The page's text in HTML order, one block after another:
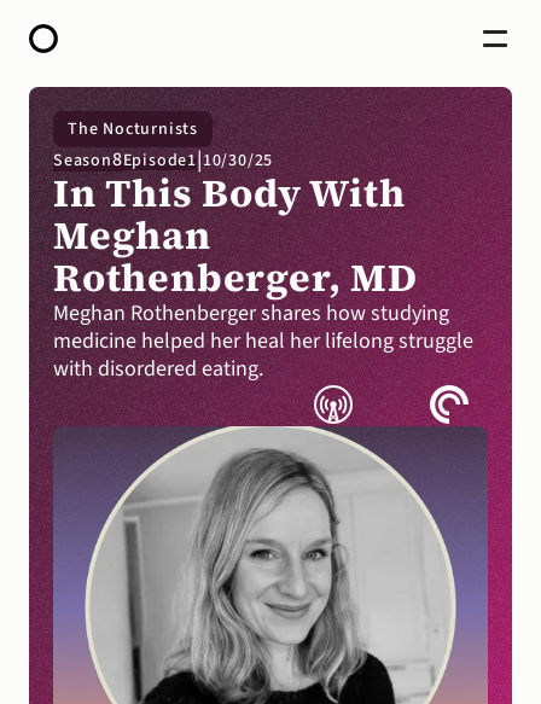
HOME
ABOUT
OPEN CALL FOR STORIES
PODCAST
SATELLITES
STORY LAB
CONTACT
DONATE
The Nocturnists
Season8Episode1|10/30/25
In This Body With
Meghan
Rothenberger, MD
Meghan Rothenberger shares how studying
medicine helped her heal her lifelong struggle
with disordered eating.